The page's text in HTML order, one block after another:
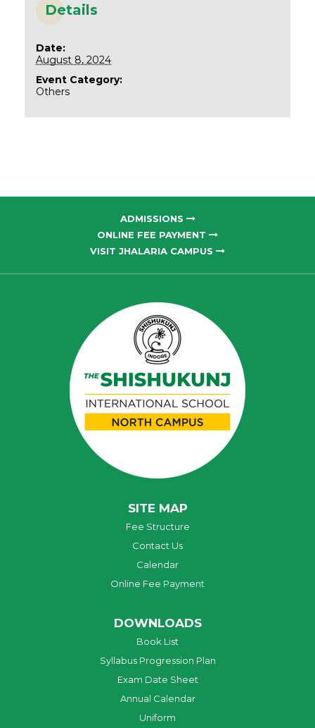
Details
Date:
August 8, 2024
Event Category:
Others
ADMISSIONS
ONLINE FEE PAYMENT
VISIT JHALARIA CAMPUS
SITE MAP
Fee Structure
Contact Us
Calendar
Online Fee Payment
DOWNLOADS
Book List
Syllabus Progression Plan
Exam Date Sheet
Annual Calendar
Uniform